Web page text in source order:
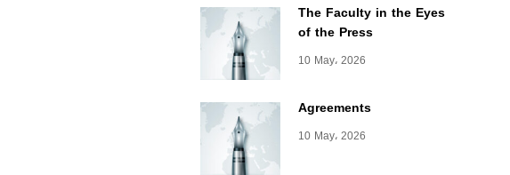
The Faculty in the Eyes
of the Press
10 May، 2026
Agreements
10 May، 2026